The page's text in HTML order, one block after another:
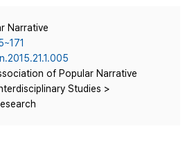
Narrative
of Popular Narrative
Studies >